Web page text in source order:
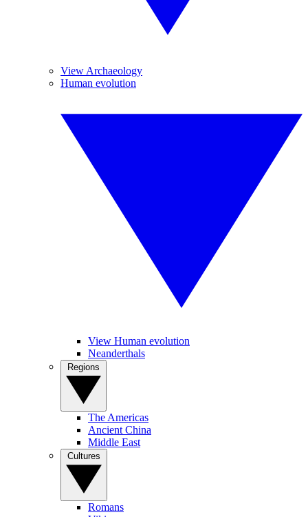
View Archaeology
Human evolution
View Human evolution
Neanderthals
The Americas
Ancient China
Middle East
Romans